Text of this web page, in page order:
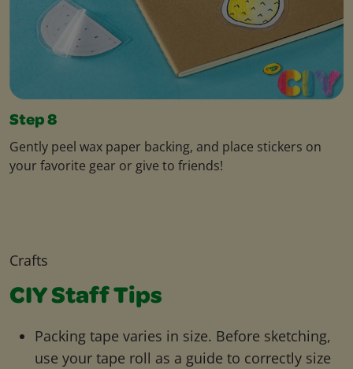
Step 8
Gently peel wax paper backing, and place stickers on
your favorite gear or give to friends!
Crafts
CIY Staff Tips
Packing tape varies in size. Before sketching,
use your tape roll as a guide to correctly size